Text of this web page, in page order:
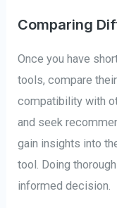
Comparing
Once you have
tools, compare
compatibility with
and seek
gain insights into
tool. Doing
informed decision.